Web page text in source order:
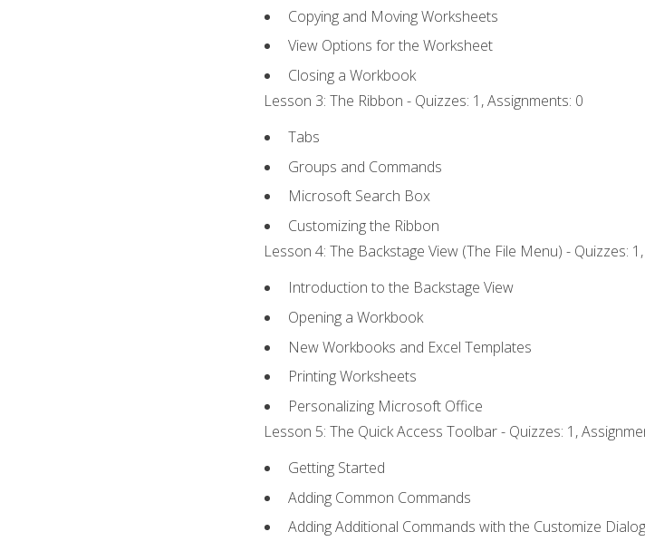
Copying and Moving Worksheets
View Options for the Worksheet
Closing a Workbook
Lesson 3: The Ribbon - Quizzes: 1, Assignments: 0
Tabs
Groups and Commands
Microsoft Search Box
Customizing the Ribbon
Lesson 4: The Backstage View (The File Menu) - Quizzes:
Introduction to the Backstage View
Opening a Workbook
New Workbooks and Excel Templates
Printing Worksheets
Personalizing Microsoft Office
Lesson 5: The Quick Access Toolbar - Quizzes: 1,
Getting Started
Adding Common Commands
Adding Additional Commands with the Customize Dialog